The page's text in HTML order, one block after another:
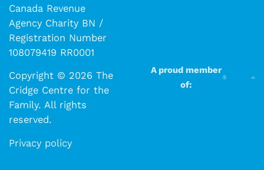
Canada Revenue
Agency Charity BN /
Registration Number
108079419 RR0001
Copyright © 2026 The
Cridge Centre for the
Family. All rights
reserved.​​
Privacy policy
A proud member
of: